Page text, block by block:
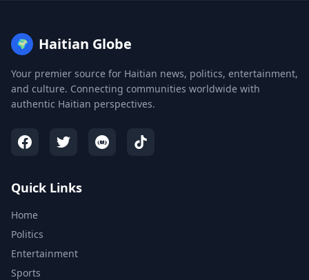
🌍 Haitian Globe
Your premier source for Haitian news, politics, entertainment,
and culture. Connecting communities worldwide with
authentic Haitian perspectives.
Quick Links
Home
Politics
Entertainment
Sports